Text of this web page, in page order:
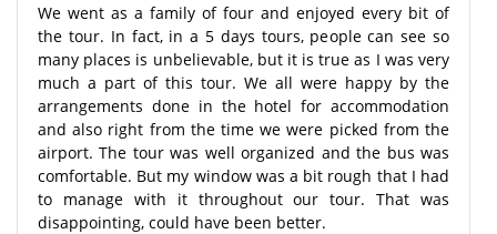
We went as a family of four and enjoyed every bit of
the tour. In fact, in a 5 days tours, people can see so
many places is unbelievable, but it is true as I was very
much a part of this tour. We all were happy by the
arrangements done in the hotel for accommodation
and also right from the time we were picked from the
airport. The tour was well organized and the bus was
comfortable. But my window was a bit rough that I had
to manage with it throughout our tour. That was
disappointing, could have been better.